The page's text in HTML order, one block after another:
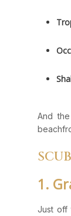
And
1.
Just off